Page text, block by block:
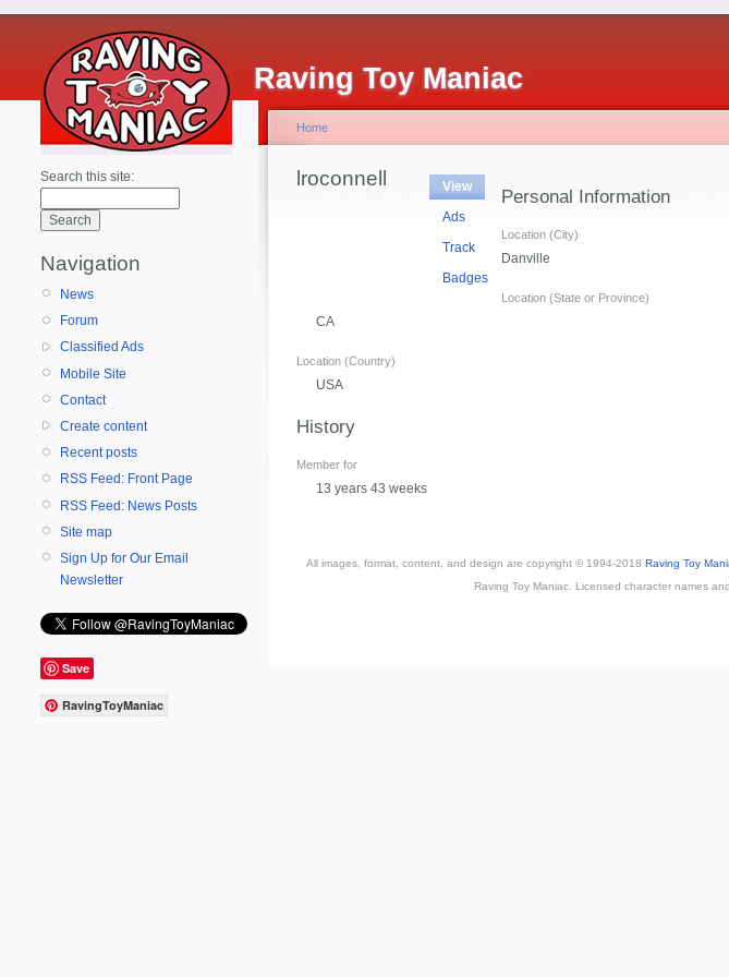
Raving Toy Maniac
Search this site:
Navigation
News
Forum
Classified Ads
Mobile Site
Contact
Create content
Recent posts
RSS Feed: Front Page
RSS Feed: News Posts
Site map
Sign Up for Our Email
Newsletter
Save
RavingToyManiac
Home
lroconnell
View
Ads
Track
Badges
Personal Information
Location (City)
Danville
Location (State or Province)
CA
Location (Country)
USA
History
Member for
13 years 43 weeks
All images, format, content, and design are copyright © 1994-2018 Raving Toy
Raving Toy Maniac. Licensed character names